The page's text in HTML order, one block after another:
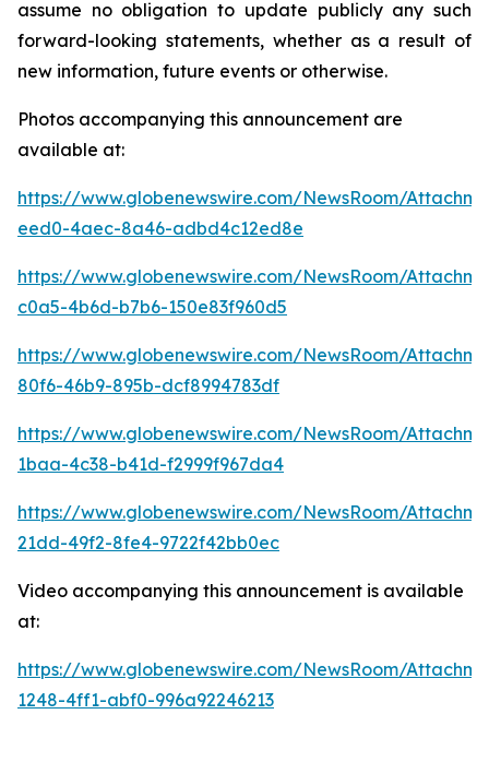
assume no obligation to update publicly any such
forward-looking statements, whether as a result of
new information, future events or otherwise.
Photos accompanying this announcement are
available at:
https://www.globenewswire.com/NewsRoom/
eed0-4aec-8a46-adbd4c12ed8e
https://www.globenewswire.com/NewsRoom/
c0a5-4b6d-b7b6-150e83f960d5
https://www.globenewswire.com/NewsRoom/
80f6-46b9-895b-dcf8994783df
https://www.globenewswire.com/NewsRoom/
1baa-4c38-b41d-f2999f967da4
https://www.globenewswire.com/NewsRoom/
21dd-49f2-8fe4-9722f42bb0ec
Video accompanying this announcement is available
at:
https://www.globenewswire.com/NewsRoom/
1248-4ff1-abf0-996a92246213